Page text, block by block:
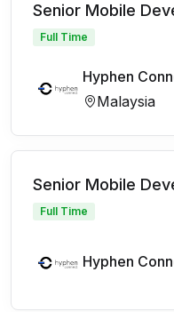
Senior Mobile
Full Time
Hyphen
Malaysia
Senior Mobile
Full Time
Hyphen